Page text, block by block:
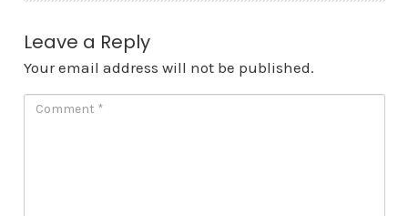
Leave a Reply
Your email address will not be published.